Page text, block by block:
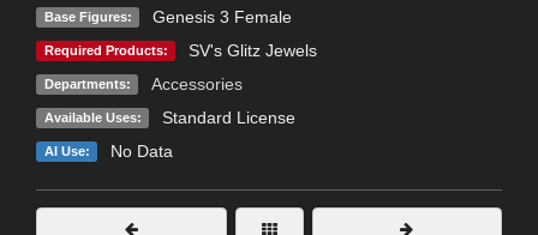
Base Figures: Genesis 3 Female
Required Products: SV's Glitz Jewels
Departments: Accessories
Available Uses: Standard License
AI Use: No Data